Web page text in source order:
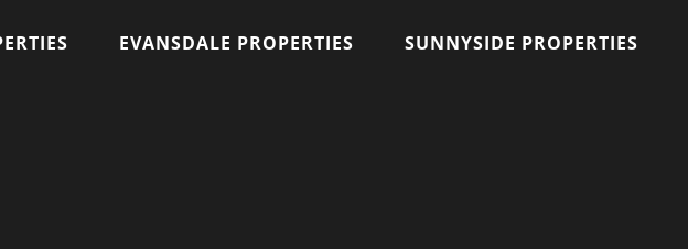
EVANSDALE PROPERTIES SUNNYSIDE PROPERTIES